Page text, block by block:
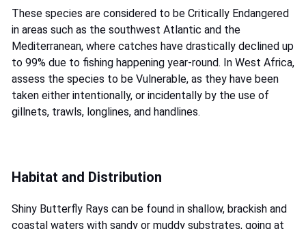
These species are considered to be Critically Endangered
in areas such as the southwest Atlantic and the
Mediterranean, where catches have drastically declined up
to 99% due to fishing happening year-round. In West Africa,
assess the species to be Vulnerable, as they have been
taken either intentionally, or incidentally by the use of
gillnets, trawls, longlines, and handlines.
Habitat and Distribution
Shiny Butterfly Rays can be found in shallow, brackish and
coastal waters with sandy or muddy substrates, going at